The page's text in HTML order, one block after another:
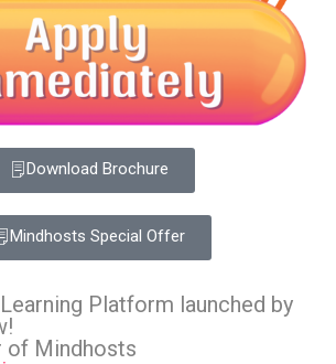
Download Brochure
Mindhosts Special Offer
Platform launched by
of Mindhosts